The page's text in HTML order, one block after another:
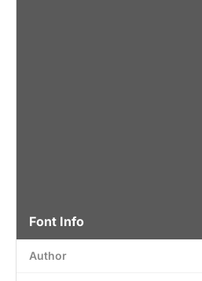
Font Info
Author